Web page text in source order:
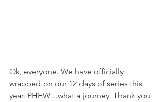
Ok, everyone. We have officially
wrapped on our 12 days of series this
year. PHEW…what a journey. Thank you